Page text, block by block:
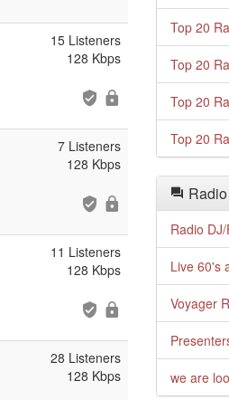
15 Listeners
128 Kbps
7 Listeners
128 Kbps
11 Listeners
128 Kbps
28 Listeners
128 Kbps
Top 20
Top 20
Top 20
Top 20
Radio
Live 60's
Voyager
we are